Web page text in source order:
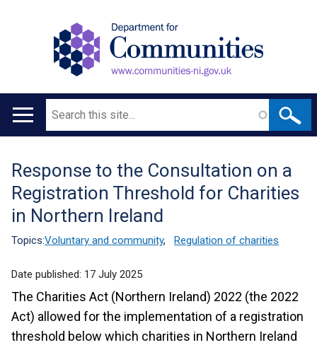
Main
Search
Translation
help
Response to the Consultation on a
Registration Threshold for Charities
in Northern Ireland
Topics:Voluntary and community, Regulation of charities
Date published: 17 July 2025
The Charities Act (Northern Ireland) 2022 (the 2022
Act) allowed for the implementation of a registration
threshold below which charities in Northern Ireland